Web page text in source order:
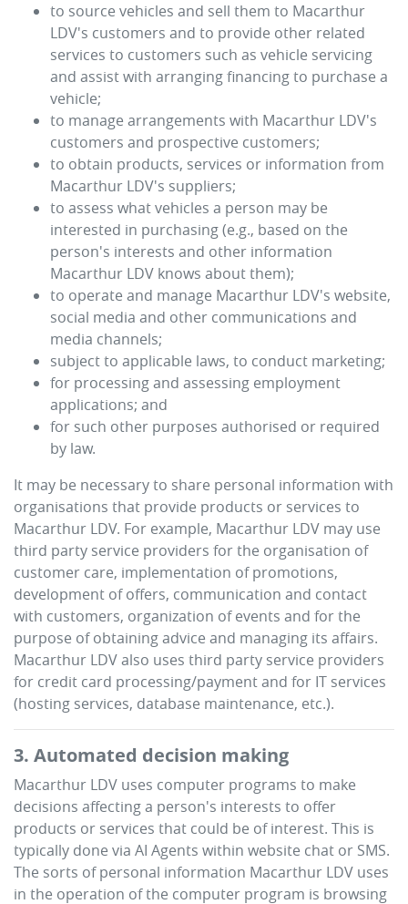
to source vehicles and sell them to Macarthur
LDV's customers and to provide other related
services to customers such as vehicle servicing
and assist with arranging financing to purchase a
vehicle;
to manage arrangements with Macarthur LDV's
customers and prospective customers;
to obtain products, services or information from
Macarthur LDV's suppliers;
to assess what vehicles a person may be
interested in purchasing (e.g., based on the
person's interests and other information
Macarthur LDV knows about them);
to operate and manage Macarthur LDV's website,
social media and other communications and
media channels;
subject to applicable laws, to conduct marketing;
for processing and assessing employment
applications; and
for such other purposes authorised or required
by law.
It may be necessary to share personal information with
organisations that provide products or services to
Macarthur LDV. For example, Macarthur LDV may use
third party service providers for the organisation of
customer care, implementation of promotions,
development of offers, communication and contact
with customers, organization of events and for the
purpose of obtaining advice and managing its affairs.
Macarthur LDValso uses third party service providers
for credit card processing/payment and for IT services
(hosting services, database maintenance, etc.).
3. Automated decision making
Macarthur LDV uses computer programs to make
decisions affecting a person's interests to offer
products or services that could be of interest. This is
typically done via AI Agents within website chat or SMS.
The sorts of personal information Macarthur LDV uses
in the operation of the computer program is browsing